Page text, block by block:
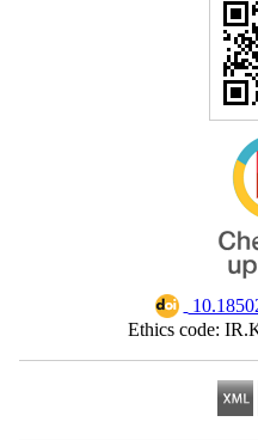
Ethics code: